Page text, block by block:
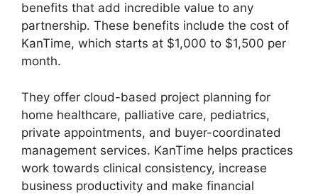
benefits that add incredible value to any
partnership. These benefits include the cost of
KanTime, which starts at $1,000 to $1,500 per
month.
They offer cloud-based project planning for
home healthcare, palliative care, pediatrics,
private appointments, and buyer-coordinated
management services. KanTime helps practices
work towards clinical consistency, increase
business productivity and make financial